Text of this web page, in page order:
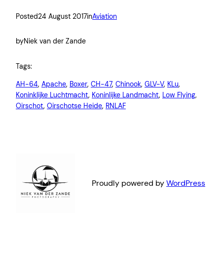
Posted24 August 2017inAviation
byNiek van der Zande
Tags:
AH-64, Apache, Boxer, CH-47, Chinook, GLV-V, KLu
Koninklijke Luchtmacht, Koninlijke Landmacht, Low Flying
Oirschot, Oirschotse Heide, RNLAF
Proudly powered byWordPress